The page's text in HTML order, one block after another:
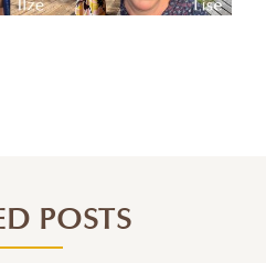
POSTS